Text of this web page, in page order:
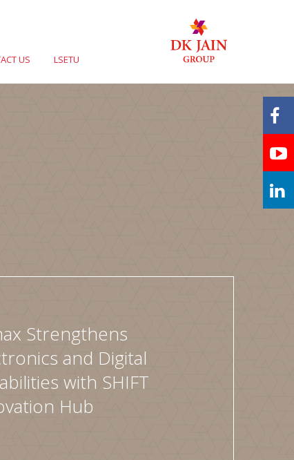
US LSETU
Strengthens
and Digital
with SHIFT
Hub